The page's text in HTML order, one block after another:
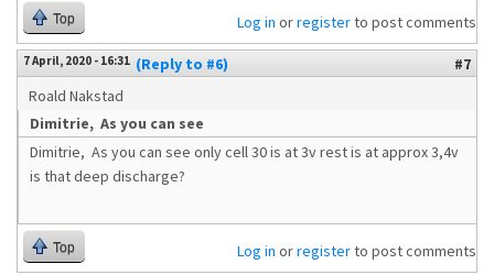
Top Log in orregisterto post comments
7 April, 2020 - 16:31 (Reply to #6)
#7
Roald Nakstad
Dimitrie, As you can see
Dimitrie, As you can see only cell 30 is at 3v rest is at approx 3,4v
is that deep discharge?
Top Log in orregisterto post comments